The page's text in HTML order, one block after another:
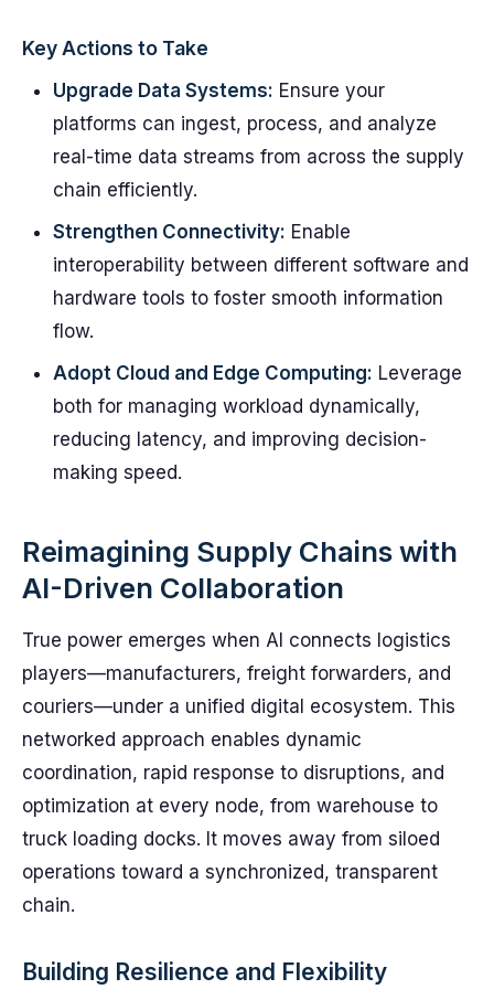
Key Actions to Take
Upgrade Data Systems: Ensure your
platforms can ingest, process, and analyze
real-time data streams from across the supply
chain efficiently.
Strengthen Connectivity: Enable
interoperability between different software and
hardware tools to foster smooth information
flow.
Adopt Cloud and Edge Computing: Leverage
both for managing workload dynamically,
reducing latency, and improving decision-
making speed.
Reimagining Supply Chains with
AI-Driven Collaboration
True power emerges when AI connects logistics
players—manufacturers, freight forwarders, and
couriers—under a unified digital ecosystem. This
networked approach enables dynamic
coordination, rapid response to disruptions, and
optimization at every node, from warehouse to
truck loading docks. It moves away from siloed
operations toward a synchronized, transparent
chain.
Building Resilience and Flexibility